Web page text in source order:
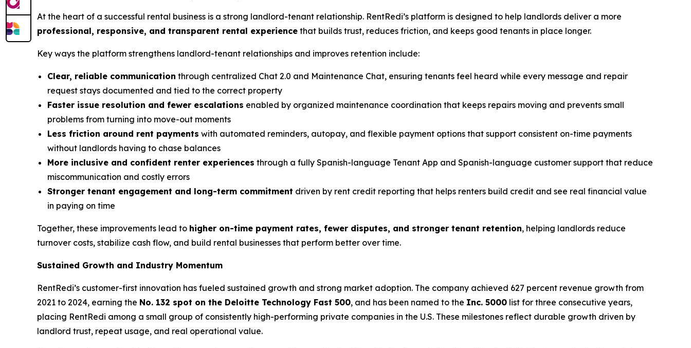
At the heart of a successful rental business is a strong landlord-tenant relationship. RentRedi’s platform is designed to help landlords deliver a more
professional, responsive, and transparent rental experience that builds trust, reduces friction, and keeps good tenants in place longer.
Key ways the platform strengthens landlord-tenant relationships and improves retention include:
Clear, reliable communication through centralized Chat 2.0 and Maintenance Chat, ensuring tenants feel heard while every message and repair
request stays documented and tied to the correct property
Faster issue resolution and fewer escalations enabled by organized maintenance coordination that keeps repairs moving and prevents small
problems from turning into move-out moments
Less friction around rent payments with automated reminders, autopay, and flexible payment options that support consistent on-time payments
without landlords having to chase balances
More inclusive and confident renter experiences through a fully Spanish-language Tenant App and Spanish-language customer support that reduce
miscommunication and costly errors
Stronger tenant engagement and long-term commitment driven by rent credit reporting that helps renters build credit and see real financial value
in paying on time
Together, these improvements lead to higher on-time payment rates, fewer disputes, and stronger tenant retention, helping landlords reduce
turnover costs, stabilize cash flow, and build rental businesses that perform better over time.
Sustained Growth and Industry Momentum
RentRedi’s customer-first innovation has fueled sustained growth and strong market adoption. The company achieved 627 percent revenue growth from
2021 to 2024, earning the No. 132 spot on the Deloitte Technology Fast 500, and has been named to the Inc. 5000 list for three consecutive years,
placing RentRedi among a small group of consistently high-performing private companies in the U.S. These milestones reflect durable growth driven by
landlord trust, repeat usage, and real operational value.